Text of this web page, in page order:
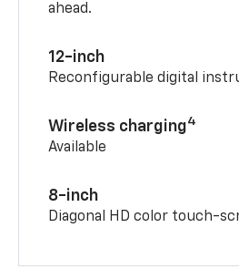
ahead.
12-inch
Reconfigurable digital
Wireless charging4
Available
8-inch
Diagonal HD color touch-